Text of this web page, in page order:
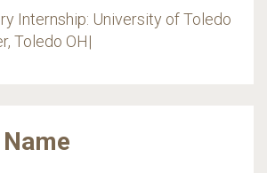
Internship: University of Toledo
Toledo OH|